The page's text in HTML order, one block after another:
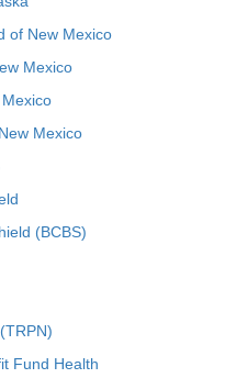
of New Mexico
Mexico
Mexico
(BCBS)
Fund Health